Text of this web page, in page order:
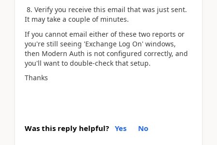
8. Verify you receive this email that was just sent.
It may take a couple of minutes.
If you cannot email either of these two reports or
you're still seeing 'Exchange Log On' windows,
then Modern Auth is not configured correctly, and
you'll want to double-check that setup.
Thanks
Was this reply helpful? Yes No